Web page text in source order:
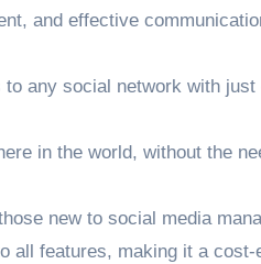
and effective
any social network with
in the world, without the
new to social media
all features, making it a